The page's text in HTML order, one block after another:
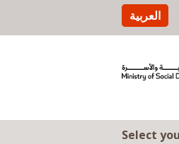
العربية
Select